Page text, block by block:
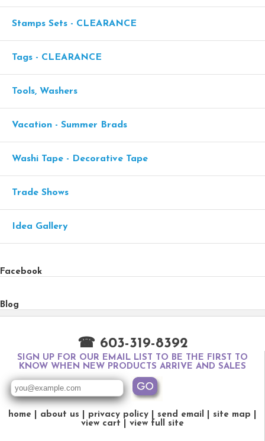
Stamps Sets - CLEARANCE
Tags - CLEARANCE
Tools, Washers
Vacation - Summer Brads
Washi Tape - Decorative Tape
Trade Shows
Idea Gallery
Facebook
Blog
☎ 603-319-8392
SIGN UP FOR OUR EMAIL LIST TO BE THE FIRST TO
KNOW WHEN NEW PRODUCTS ARRIVE AND SALES
home about us privacy policy send email
site map
view cart
view full site